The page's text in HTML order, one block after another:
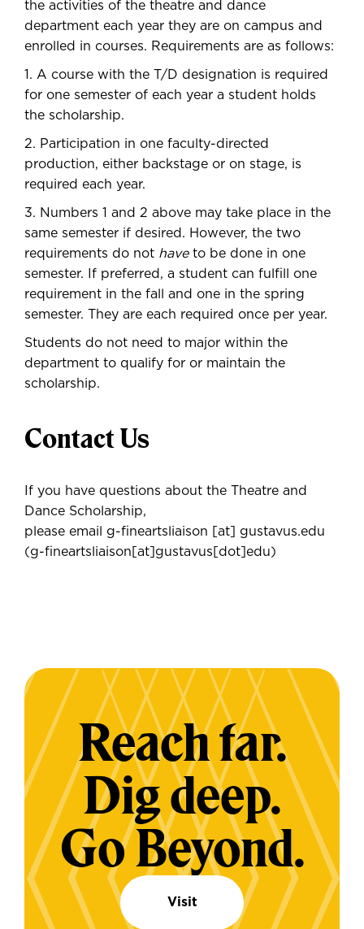
the activities of the theatre and dance
department each year they are on campus and
enrolled in courses. Requirements are as follows:
1. A course with the T/D designation is required
for one semester of each year a student holds
the scholarship.
2. Participation in one faculty-directed
production, either backstage or on stage, is
required each year.
3. Numbers 1 and 2 above may take place in the
same semester if desired. However, the two
requirements do not haveto be done in one
semester. If preferred, a student can fulfill one
requirement in the fall and one in the spring
semester. They are each required once per year.
Students do not need to major within the
department to qualify for or maintain the
scholarship.
Contact Us
If you have questions about the Theatre and
Dance Scholarship,
please email g-fineartsliaison [at] gustavus.edu
(g-fineartsliaison[at]gustavus[dot]edu)
Reach far.
Dig deep.
Go Beyond.
Visit